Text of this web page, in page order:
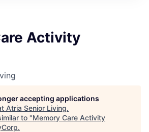
Activity
accepting applications
Atria Senior Living.
to "Memory Care Activity
.